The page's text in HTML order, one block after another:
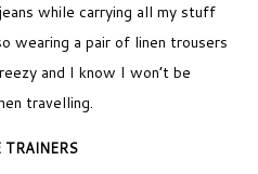
while carrying all my stuff
wearing a pair of linen trousers
and I know I won’t be
travelling.
TRAINERS